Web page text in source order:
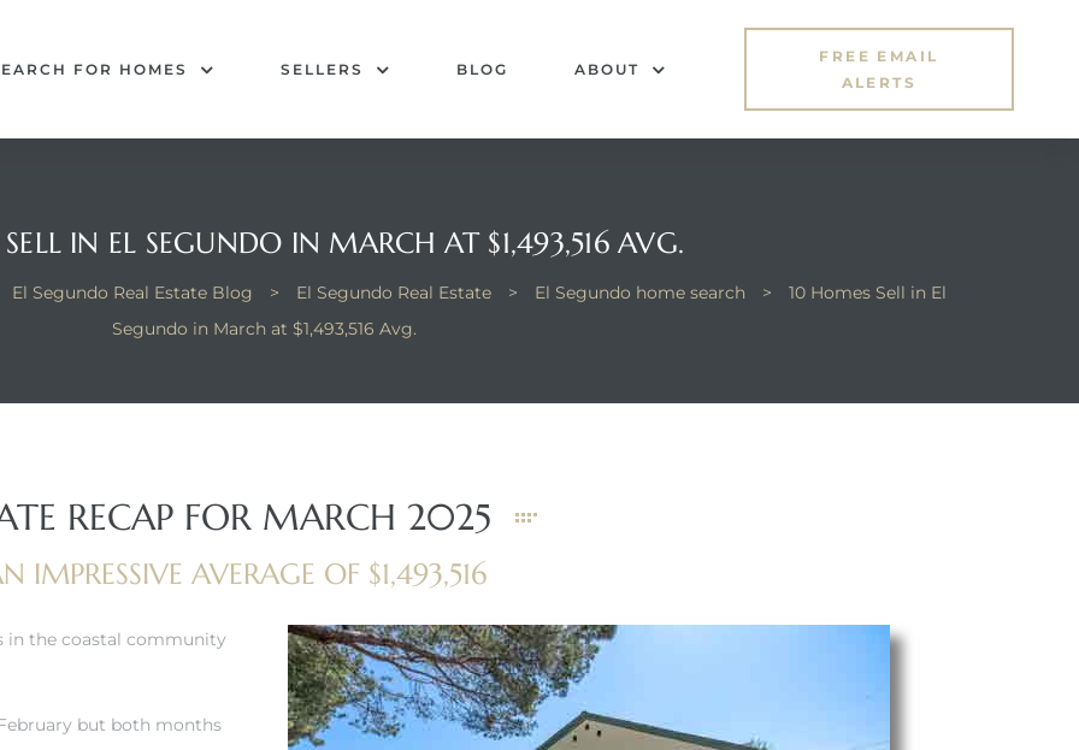
FOR HOMES SELLERS BLOG ABOUT
FREE EMAIL
ALERTS
IN EL SEGUNDO IN MARCH AT $1,493,516 AVG.
El Segundo Real Estate Blog > El Segundo Real Estate > El Segundo home search >
10 Homes Sell in El
Segundo in March at $1,493,516 Avg.
RECAP FOR MARCH 2025
IMPRESSIVE AVERAGE OF $1,493,516
in the coastal community
but both months